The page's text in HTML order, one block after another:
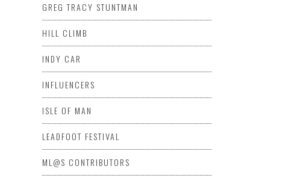
GREG TRACY STUNTMAN
HILL CLIMB
INDY CAR
INFLUENCERS
ISLE OF MAN
LEADFOOT FESTIVAL
ML@S CONTRIBUTORS